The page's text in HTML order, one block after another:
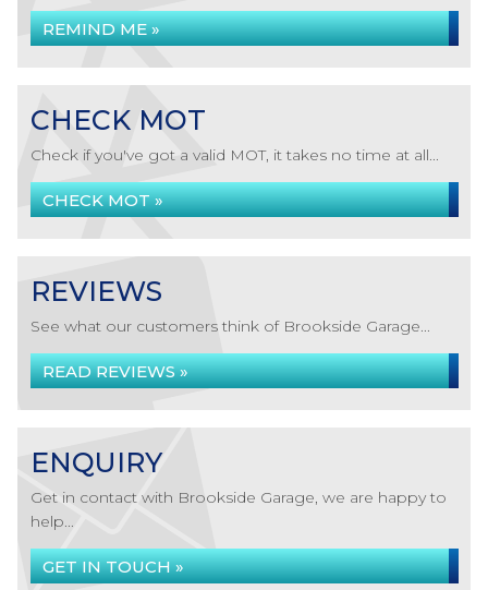
REMIND ME »
CHECK MOT
Check if you've got a valid MOT, it takes no time at all...
CHECK MOT »
REVIEWS
See what our customers think of Brookside Garage...
READ REVIEWS »
ENQUIRY
Get in contact with Brookside Garage, we are happy to
help...
GET IN TOUCH »